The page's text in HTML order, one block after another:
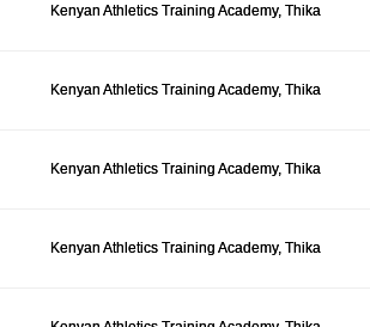
Kenyan Athletics Training Academy, Thika
Kenyan Athletics Training Academy, Thika
Kenyan Athletics Training Academy, Thika
Kenyan Athletics Training Academy, Thika